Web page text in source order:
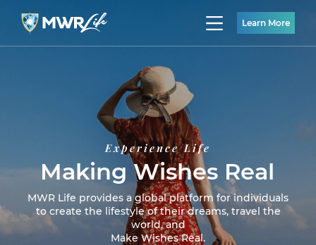
Learn More
Experience Life
Making Wishes Real
MWR Life provides a global platform for individuals
to create the lifestyle of their dreams, travel the
world, and
Make Wishes Real.